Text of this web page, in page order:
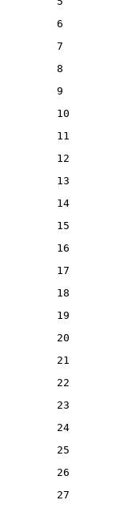
6
7
8
9
10
11
12
13
14
15
16
17
18
19
20
21
22
23
24
25
26
27